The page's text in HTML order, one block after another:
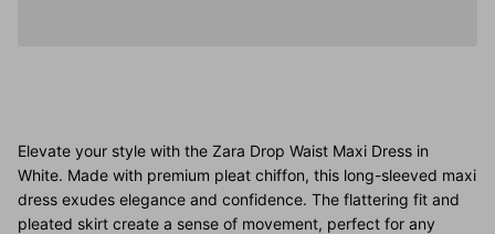
Elevate your style with the Zara Drop Waist Maxi Dress in
White. Made with premium pleat chiffon, this long-sleeved maxi
dress exudes elegance and confidence. The flattering fit and
pleated skirt create a sense of movement, perfect for any